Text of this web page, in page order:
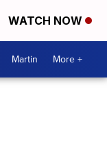
WATCH NOW
Martin More +